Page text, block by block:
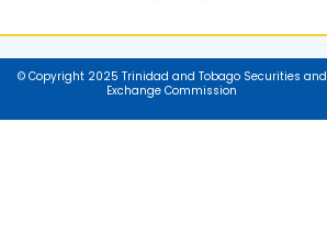
© Copyright 2025 Trinidad and Tobago Securities and
Exchange Commission